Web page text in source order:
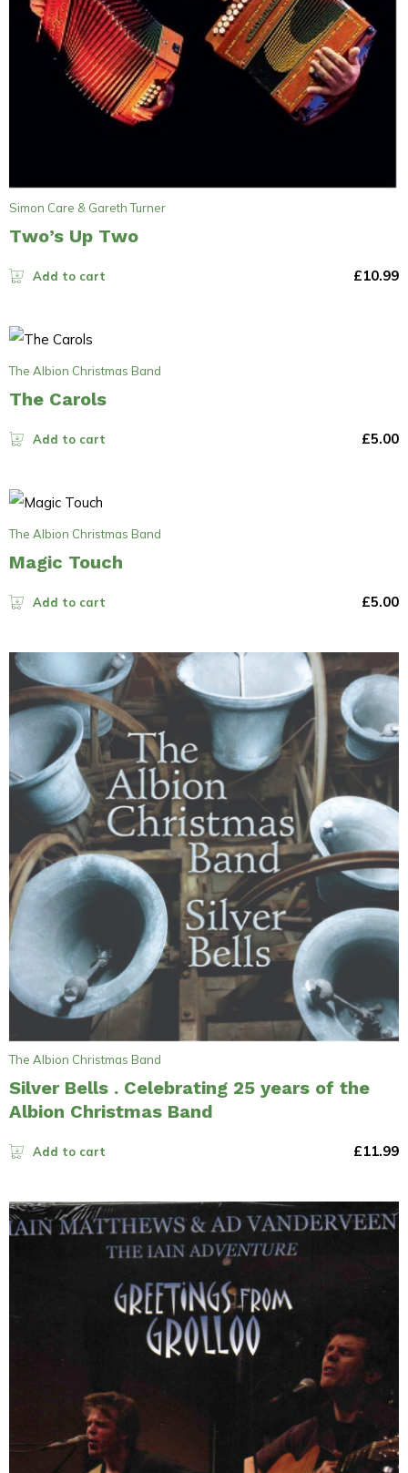
Simon Care & Gareth Turner
Two’s Up Two
Add to cart £10.99
The Albion Christmas Band
The Carols
Add to cart £5.00
The Albion Christmas Band
Magic Touch
Add to cart £5.00
The Albion Christmas Band
Silver Bells . Celebrating 25 years of the
Albion Christmas Band
Add to cart £11.99